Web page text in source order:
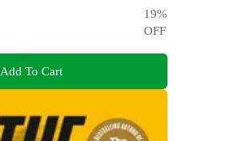
19%
OFF
Add To Cart